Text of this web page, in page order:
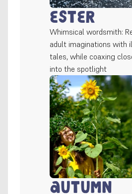
Ester
Whimsical wordsmith:
adult imaginations with
tales, while coaxing
into the spotlight
Autumn